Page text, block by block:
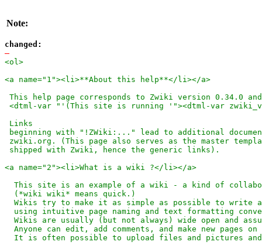
Note:
changed:
-
<ol>
<a name="1"><li>**About this help**</li></a>
This help page corresponds to Zwiki version 0.34.0
<dtml-var "'(This site is running '"><dtml-var
Links
beginning with "!ZWiki:..." lead to additional
zwiki.org. (This page also serves as the master
shipped with Zwiki, hence the generic links).
<a name="2"><li>What is a wiki ?</li></a>
This site is an example of a wiki - a kind of
  (*wiki wiki* means quick.)
Wikis try to make it as simple as possible to write
using intuitive page naming and text formatting
Wikis are usually (but not always) wide open and
Anyone can edit, add comments, and make new pages on
It is often possible to upload files and pictures